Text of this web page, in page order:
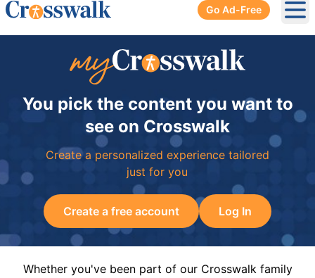
Go Ad-Free
You pick the content you want to
see on Crosswalk
Create a personalized experience tailored
just for you
Create a free account Log In
Whether you've been part of our Crosswalk family